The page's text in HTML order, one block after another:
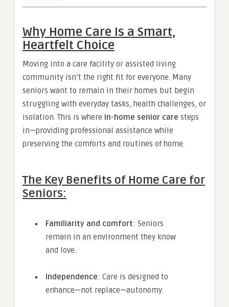
Why Home Care Is a Smart,
Heartfelt Choice
Moving into a care facility or assisted living
community isn’t the right fit for everyone. Many
seniors want to remain in their homes but begin
struggling with everyday tasks, health challenges, or
isolation. This is where in-home senior care steps
in—providing professional assistance while
preserving the comforts and routines of home.
The Key Benefits of Home Care for
Seniors:
Familiarity and comfort: Seniors
remain in an environment they know
and love.
Independence: Care is designed to
enhance—not replace—autonomy.